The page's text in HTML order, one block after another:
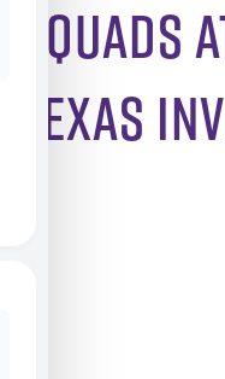
Squads
Texas